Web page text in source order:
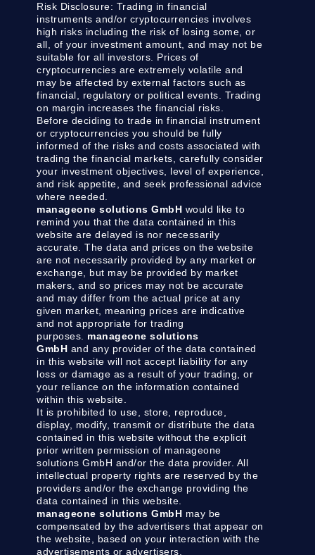
Risk Disclosure: Trading in financial
instruments and/or cryptocurrencies involves
high risks including the risk of losing some, or
all, of your investment amount, and may not be
suitable for all investors. Prices of
cryptocurrencies are extremely volatile and
may be affected by external factors such as
financial, regulatory or political events. Trading
on margin increases the financial risks.
Before deciding to trade in financial instrument
or cryptocurrencies you should be fully
informed of the risks and costs associated with
trading the financial markets, carefully consider
your investment objectives, level of experience,
and risk appetite, and seek professional advice
where needed.
manageone solutions GmbH would like to
remind you that the data contained in this
website are delayed is nor necessarily
accurate. The data and prices on the website
are not necessarily provided by any market or
exchange, but may be provided by market
makers, and so prices may not be accurate
and may differ from the actual price at any
given market, meaning prices are indicative
and not appropriate for trading
purposes. manageone solutions
GmbH and any provider of the data contained
in this website will not accept liability for any
loss or damage as a result of your trading, or
your reliance on the information contained
within this website.
It is prohibited to use, store, reproduce,
display, modify, transmit or distribute the data
contained in this website without the explicit
prior written permission of manageone
solutions GmbH and/or the data provider. All
intellectual property rights are reserved by the
providers and/or the exchange providing the
data contained in this website.
manageone solutions GmbH may be
compensated by the advertisers that appear on
the website, based on your interaction with the
advertisements or advertisers.